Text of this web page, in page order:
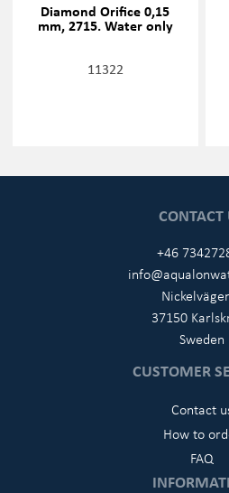
Diamond Orifice 0,15
mm, 2715. Water only
11322
CONTACT
+46
37150
Sweden
CUSTOMER
Contact
How to
FAQ